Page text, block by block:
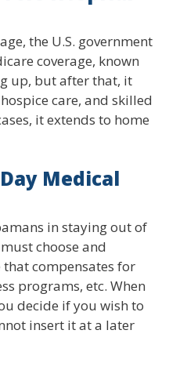
the U.S. government
coverage, known
up, but after that, it
care, and skilled
it extends to home
Medical
in staying out of
choose and
that compensates for
programs, etc. When
decide if you wish to
insert it at a later